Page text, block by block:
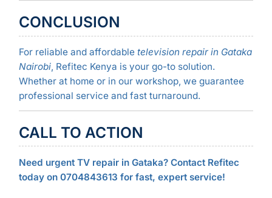
CONCLUSION
For reliable and affordable television repair in Gataka
Nairobi, Refitec Kenya is your go-to solution.
Whether at home or in our workshop, we guarantee
professional service and fast turnaround.
CALL TO ACTION
Need urgent TV repair in Gataka? Contact Refitec
today on 0704843613 for fast, expert service!